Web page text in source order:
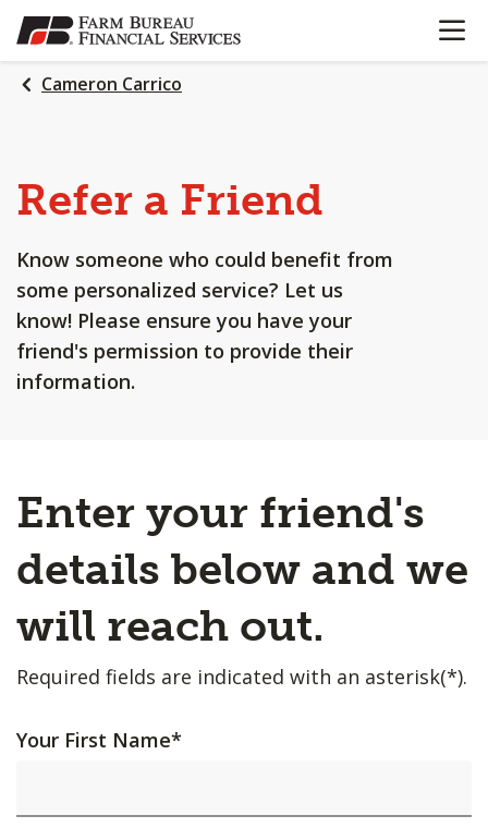
SKIP
TO
MAIN
CONTENT
OPEN
Cameron Carrico
Refer a Friend
Know someone who could benefit from
some personalized service? Let us
know! Please ensure you have your
friend's permission to provide their
information.
Enter your friend's
details below and we
will reach out.
Required fields are indicated with an asterisk(*).
Your First Name*